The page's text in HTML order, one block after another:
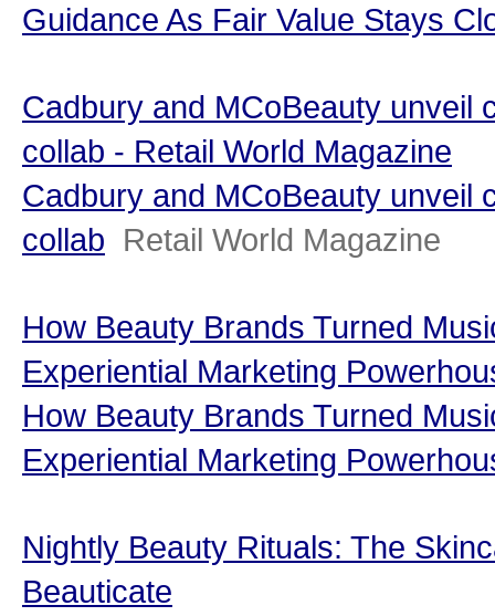
Guidance As Fair Value Stays
Cadbury and MCoBeauty unveil
collab - Retail World Magazine
Cadbury and MCoBeauty unveil
collab Retail World Magazine
How Beauty Brands Turned
Experiential Marketing
How Beauty Brands Turned
Experiential Marketing
Nightly Beauty Rituals: The
Beauticate